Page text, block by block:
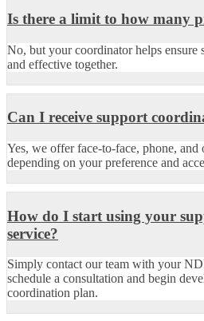
Is there a limit to how many
No, but your coordinator helps ensure
and effective together.
Can I receive support
Yes, we offer face-to-face, phone, and
depending on your preference and
How do I start using your
service?
Simply contact our team with your
schedule a consultation and begin
coordination plan.